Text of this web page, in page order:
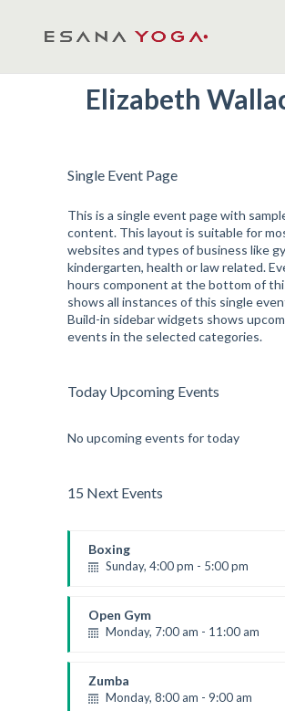
Elizabeth
Single Event Page
This is a single event page with
content. This layout is suitable for
websites and types of business like
kindergarten, health or law related.
hours component at the bottom of
shows all instances of this single
Build-in sidebar widgets shows
events in the selected categories.
Today Upcoming Events
No upcoming events for today
15 Next Events
Boxing
Sunday, 4:00 pm - 5:00 pm
Robert Bandana
Open Gym
Monday, 7:00 am - 11:00 am
Mark Moreau
Zumba
Monday, 8:00 am - 9:00 am